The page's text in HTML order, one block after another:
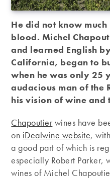
He did not know
blood. Michel
and learned English
California, began to
when he was only 25
audacious man of the
his vision of wine
Chapoutierwines have
on iDealwine website,
a good part of which is
especially Robert Parker,
wines of Michel